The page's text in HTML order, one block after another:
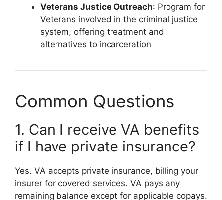
Veterans Justice Outreach: Program for
Veterans involved in the criminal justice
system, offering treatment and
alternatives to incarceration
Common Questions
1. Can I receive VA benefits
if I have private insurance?
Yes. VA accepts private insurance, billing your
insurer for covered services. VA pays any
remaining balance except for applicable copays.